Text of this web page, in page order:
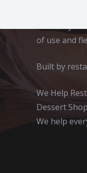
takeaways
of use and
Built by
We Help
Dessert
We help